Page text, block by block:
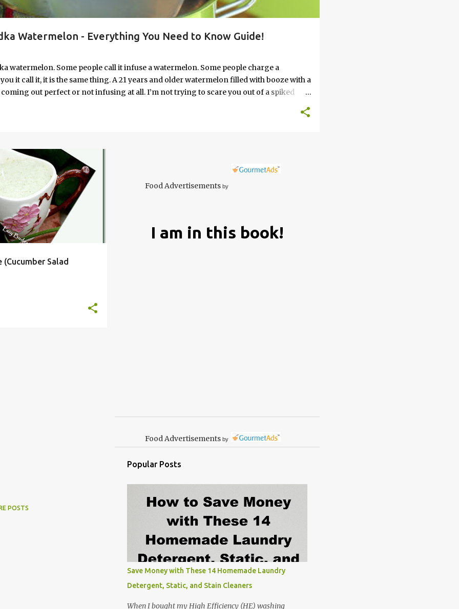
Watermelon - Everything You Need to Know Guide!
watermelon. Some people call it infuse a watermelon. Some people charge a
it call it, it is the same thing. A 21 years and older watermelon filled with booze with a
out perfect or not infusing at all. I’m not trying to scare you out of a spiked
fix a drunken watermelon that won't absorb vodka on the first go round. How to Soak
Salad
DRESSING +4
POSTS
Food Advertisements by
I am in this book!
Food Advertisements by
Popular Posts
Save Money with These 14 Homemade Laundry
Detergent, Static, and Stain Cleaners
When I bought my High Efficiency (HE) washing